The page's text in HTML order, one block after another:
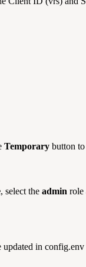
Temporary button to
, select the admin role
in